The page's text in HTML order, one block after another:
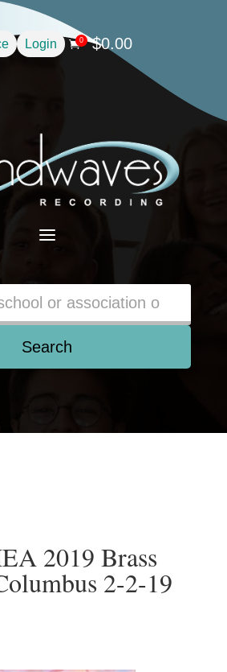
Login 0 $0.00
a
Search
2019 Brass
2-2-19